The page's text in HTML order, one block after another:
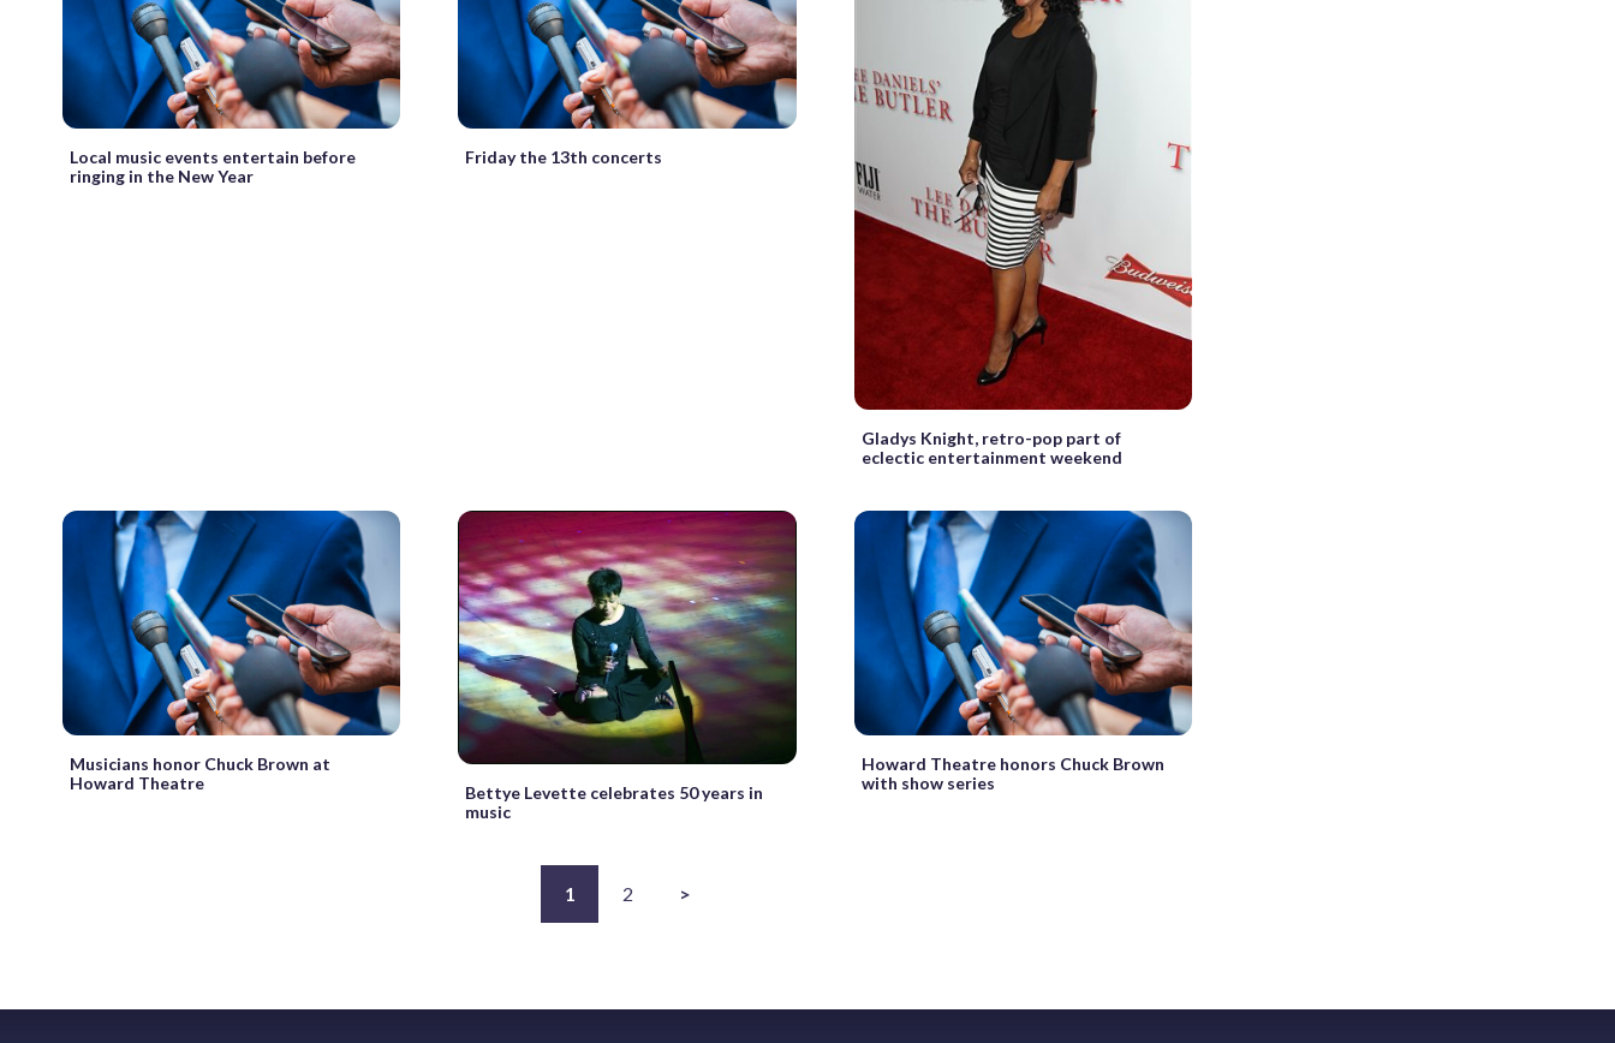
Local music events entertain before
ringing in the New Year
Friday the 13th concerts
Gladys Knight, retro-pop part of
eclectic entertainment weekend
Musicians honor Chuck Brown at
Howard Theatre
Bettye Levette celebrates 50 years in
music
Howard Theatre honors Chuck Brown
with show series
1 2 >